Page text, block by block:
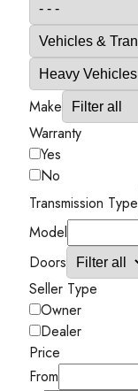
Make
Warranty
Yes
No
Transmission Type
Model
Doors
Seller Type
Owner
Dealer
Price
From